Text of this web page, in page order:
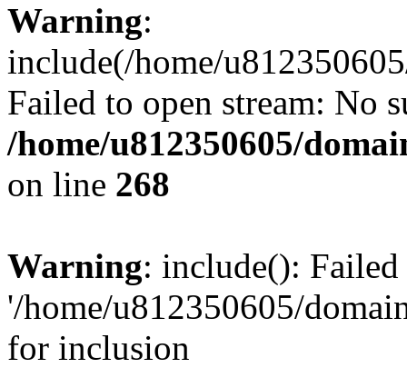
Warning:
include(/home/
Failed to open stream: No
/home/u812350605/
on line 268
Warning: include():
'/home/u812350605/
for inclusion